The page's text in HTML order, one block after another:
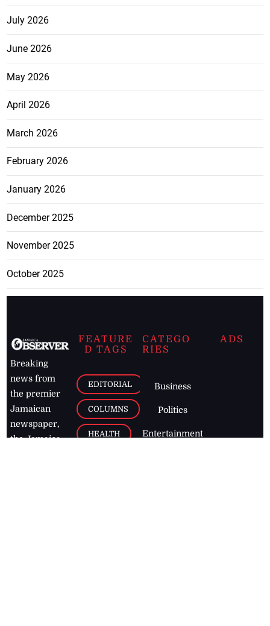
July 2026
June 2026
May 2026
April 2026
March 2026
February 2026
January 2026
December 2025
November 2025
October 2025
Breaking
news from
the premier
Jamaican
newspaper,
the Jamaica
FEATURE
D TAGS
EDITORIAL
COLUMNS
HEALTH
CATEGO
RIES
Business
Politics
Entertainment
ADS